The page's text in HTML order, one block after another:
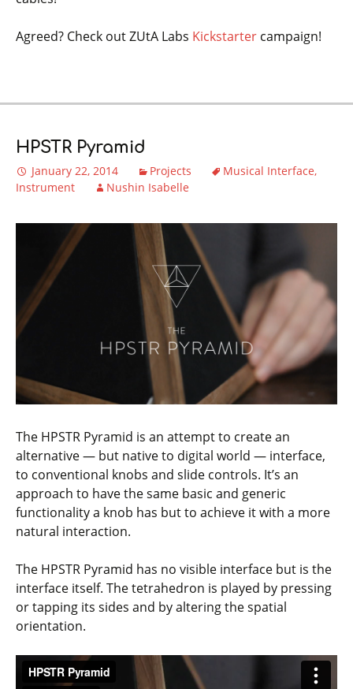
Agreed? Check out ZUtA Labs Kickstarter campaign!
HPSTR Pyramid
January 22, 2014 Projects
Musical Interface
Instrument
Nushin Isabelle
The HPSTR Pyramid is an attempt to create an
alternative — but native to digital world — interface,
to conventional knobs and slide controls. It’s an
approach to have the same basic and generic
functionality a knob has but to achieve it with a more
natural interaction.
The HPSTR Pyramid has no visible interface but is the
interface itself. The tetrahedron is played by pressing
or tapping its sides and by altering the spatial
orientation.